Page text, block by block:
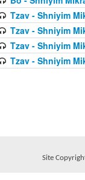
Tzav - Shniyim
Tzav - Shniyim
Tzav - Shniyim
Tzav - Shniyim
Site